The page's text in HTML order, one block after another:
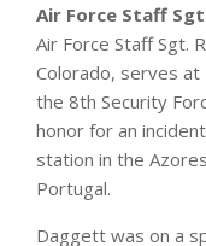
Air Force Staff
Air Force Staff Sgt.
Colorado, serves at
the 8th Security
honor for an
station in the
Portugal.
Daggett was on a